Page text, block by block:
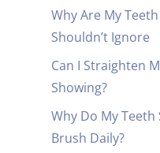
Why Are My
Shouldn’t Ignore
Can I Straighten
Showing?
Why Do My Teeth
Brush Daily?